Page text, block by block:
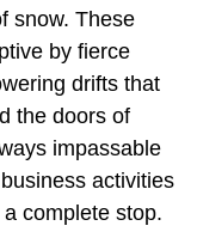
snow. These
by fierce
drifts that
the doors of
impassable
activities
complete stop.